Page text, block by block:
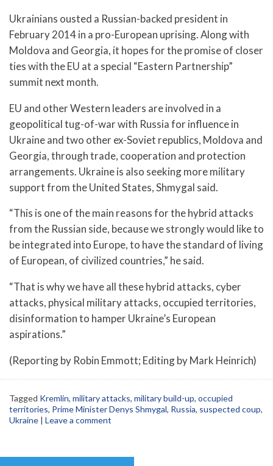
Ukrainians ousted a Russian-backed president in
February 2014 in a pro-European uprising. Along with
Moldova and Georgia, it hopes for the promise of closer
ties with the EU at a special “Eastern Partnership”
summit next month.
EU and other Western leaders are involved in a
geopolitical tug-of-war with Russia for influence in
Ukraine and two other ex-Soviet republics, Moldova and
Georgia, through trade, cooperation and protection
arrangements. Ukraine is also seeking more military
support from the United States, Shmygal said.
“This is one of the main reasons for the hybrid attacks
from the Russian side, because we strongly would like to
be integrated into Europe, to have the standard of living
of European, of civilized countries,” he said.
“That is why we have all these hybrid attacks, cyber
attacks, physical military attacks, occupied territories,
disinformation to hamper Ukraine’s European
aspirations.”
(Reporting by Robin Emmott; Editing by Mark Heinrich)
Tagged Kremlin, military attacks, military build-up, occupied
territories, Prime Minister Denys Shmygal, Russia, suspected coup,
Ukraine | Leave a comment
Post